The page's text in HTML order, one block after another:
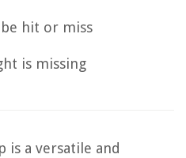
hit or miss
is missing
is a versatile and